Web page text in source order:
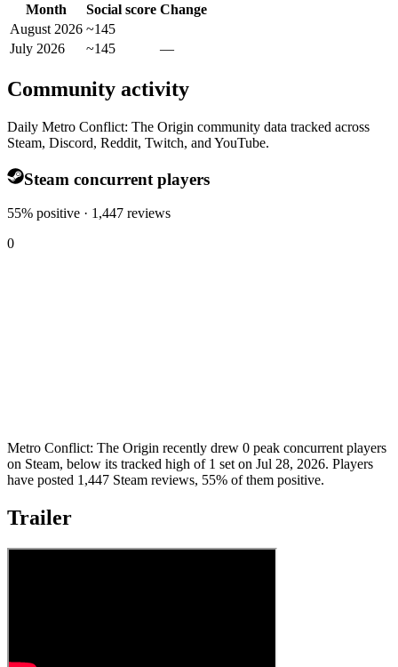
Month
Social score Change
August 2026 ~145
July 2026
~145 —
Community activity
Daily Metro Conflict: The Origin community data tracked across
Steam, Discord, Reddit, Twitch, and YouTube.
Steam concurrent players
55% positive · 1,447 reviews
0
Metro Conflict: The Origin recently drew 0 peak concurrent players
on Steam, below its tracked high of 1 set on Jul 28, 2026. Players
have posted 1,447 Steam reviews, 55% of them positive.
Trailer